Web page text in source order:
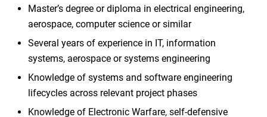
Master’s degree or diploma in electrical engineering,
aerospace, computer science or similar
Several years of experience in IT, information
systems, aerospace or systems engineering
Knowledge of systems and software engineering
lifecycles across relevant project phases
Knowledge of Electronic Warfare, self-defensive